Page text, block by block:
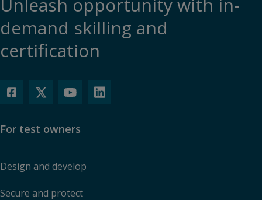
Unleash opportunity with in-
demand skilling and
certification
For test owners
Design and develop
Secure and protect